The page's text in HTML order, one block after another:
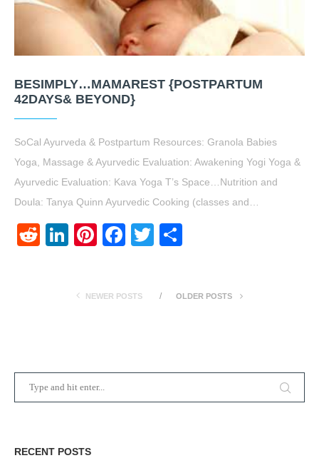
BESIMPLY…MAMAREST {POSTPARTUM
42DAYS& BEYOND}
SoCal Ayurveda & Postpartum Resources: Granola Babies
Yoga, Massage & Ayurvedic Evaluation: Awakening Yogi Yoga &
Ayurvedic Evaluation: Kava Yoga T’s Space…Nutrition and
Doula: Tanya Quinn Ayurvedic Cooking (classes and…
RedditLinkedIn
Pinterest
Facebook
Twitter
NEWER POSTS OLDER POSTS
RECENT POSTS